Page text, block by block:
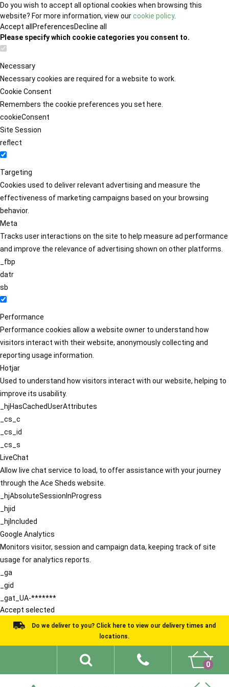
Do you wish to accept all optional cookies when browsing this
website? For more information, view ourcookie policy.
Accept all PreferencesDecline all
Please specify which cookie categories you consent to.
Necessary
Necessary cookies are required for a website to work.
Cookie Consent
Remembers the cookie preferences you set here.
cookieConsent
Site Session
reflect
Targeting
Cookies used to deliver relevant advertising and measure the
effectiveness of marketing campaigns based on your browsing
behavior.
Meta
Tracks user interactions on the site to help measure ad performance
and improve the relevance of advertising shown on other platforms.
_fbp
datr
sb
Performance
Performance cookies allow a website owner to understand how
visitors interact with their website, anonymously collecting and
reporting usage information.
Hotjar
Used to understand how visitors interact with our website, helping to
improve its usability.
_hjHasCachedUserAttributes
_cs_c
_cs_id
_cs_s
LiveChat
Allow live chat service to load, to offer assistance with your journey
through the Ace Sheds website.
_hjAbsoluteSessionInProgress
_hjid
_hjIncluded
Google Analytics
Monitors visitor, session and campaign data, keeping track of site
usage for analytics reports.
_ga
_gid
_gat_UA-*******
Accept selected
Do we deliver to you? Click here to view our delivery times and
locations.
0